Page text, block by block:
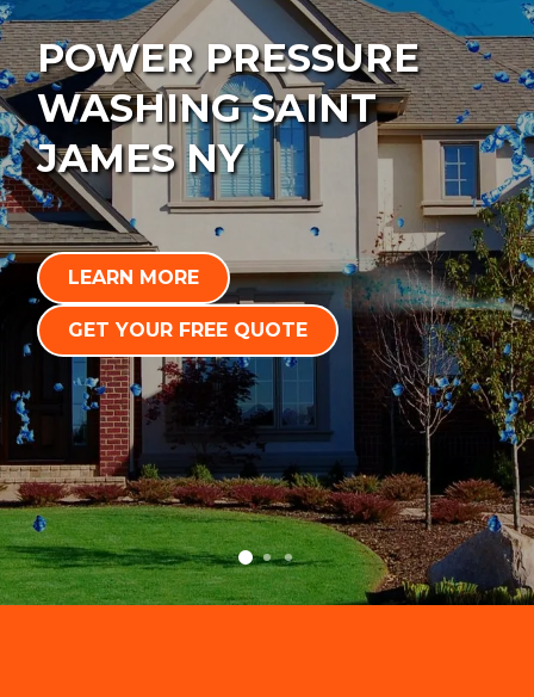
POWER PRESSURE
WASHING SAINT
JAMES NY
LEARN MORE
GET YOUR FREE QUOTE